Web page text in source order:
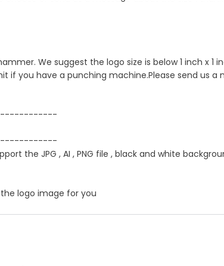
We suggest the logo size is below 1 inch x 1
if you have a punching machine.Please send us a
the JPG , AI , PNG file , black and white
logo image for you
hand ?